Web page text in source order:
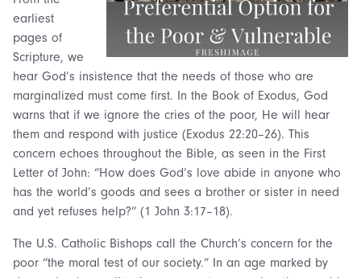
earliest
pages of
Scripture, we
hear God’s insistence that the needs of those who are
marginalized must come first. In the Book of Exodus, God
warns that if we ignore the cries of the poor, He will hear
them and respond with justice (Exodus 22:20–26). This
concern echoes throughout the Bible, as seen in the First
Letter of John: “How does God’s love abide in anyone who
has the world’s goods and sees a brother or sister in need
and yet refuses help?” (1 John 3:17–18).
The U.S. Catholic Bishops call the Church’s concern for the
poor “the moral test of our society.” In an age marked by